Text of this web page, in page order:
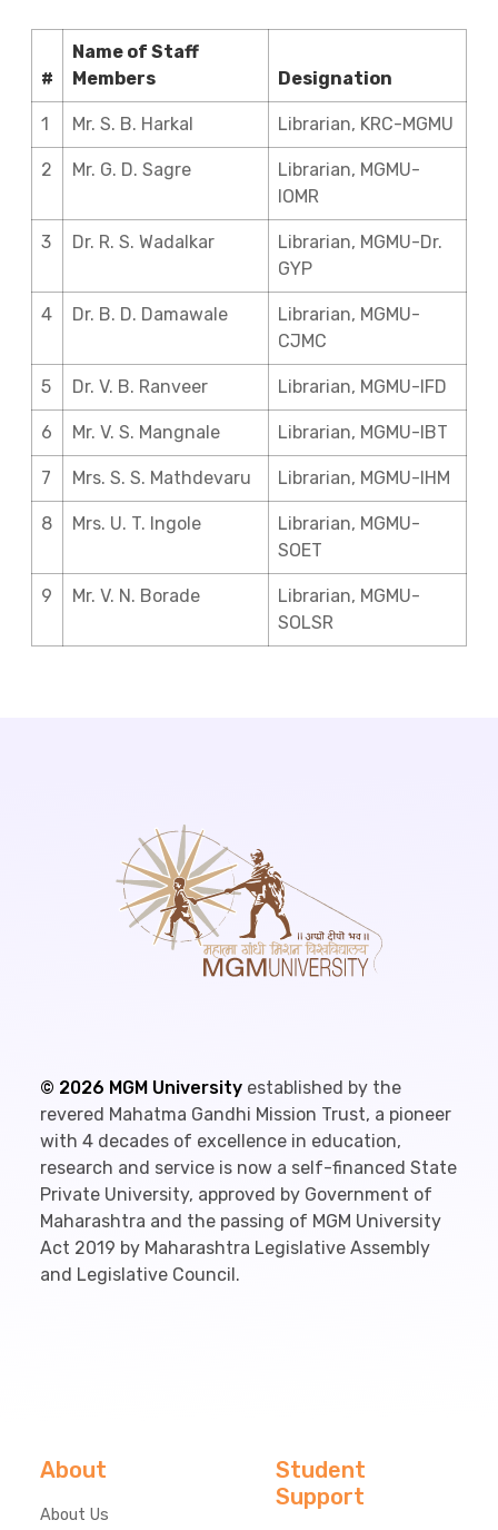
#
Name of Staff
Members
Designation
1 Mr. S. B. Harkal Librarian, KRC-MGMU
2 Mr. G. D. Sagre
Librarian, MGMU-
IOMR
3 Dr. R. S. Wadalkar
Librarian, MGMU-Dr.
GYP
4 Dr. B. D. Damawale
Librarian, MGMU-
CJMC
5 Dr. V. B. Ranveer Librarian, MGMU-IFD
6 Mr. V. S. Mangnale Librarian, MGMU-IBT
7 Mrs. S. S. Mathdevaru Librarian, MGMU-IHM
8 Mrs. U. T. Ingole
Librarian, MGMU-
SOET
9 Mr. V. N. Borade
Librarian, MGMU-
SOLSR
© 2026 MGM University established by the
revered Mahatma Gandhi Mission Trust, a pioneer
with 4 decades of excellence in education,
research and service is now a self-financed State
Private University, approved by Government of
Maharashtra and the passing of MGM University
Act 2019 by Maharashtra Legislative Assembly
and Legislative Council.
About
About Us
Student
Support